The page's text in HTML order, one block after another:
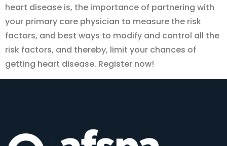
heart disease is, the importance of partnering with
your primary care physician to measure the risk
factors, and best ways to modify and control all the
risk factors, and thereby, limit your chances of
getting heart disease. Register now!